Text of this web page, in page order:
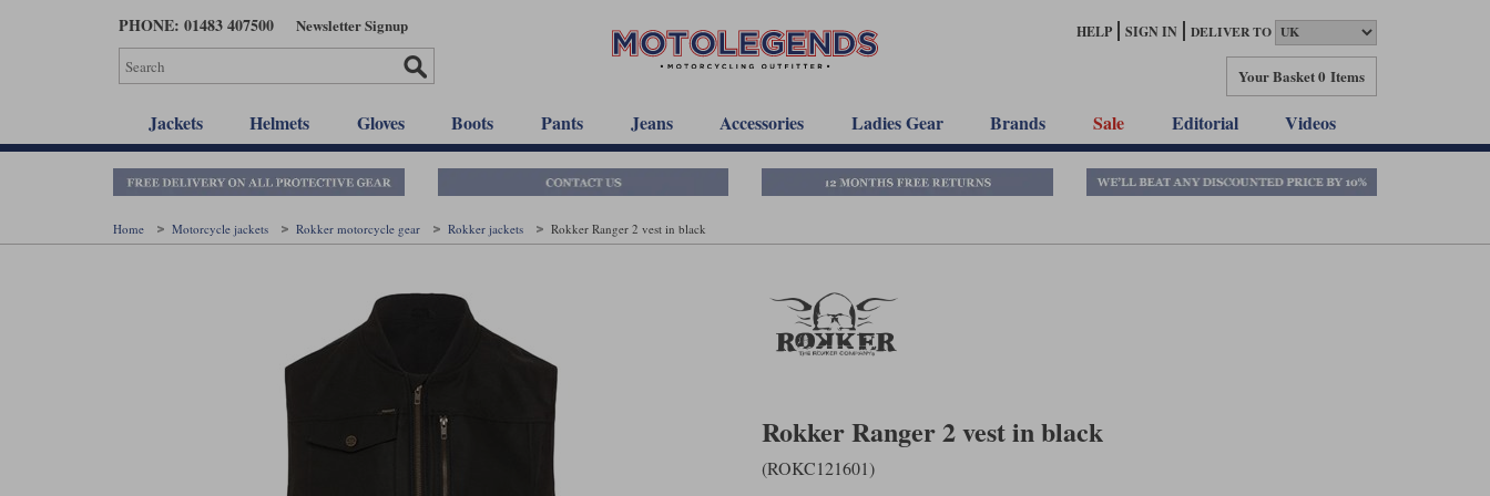
PHONE: 01483 407500 Newsletter Signup HELP SIGN IN DELIVER TO
Your Basket0 Items
Jackets Helmets Gloves Boots Pants Jeans Accessories Ladies Gear Brands Sale Editorial Videos
Home Motorcycle jackets Rokker motorcycle gear Rokker jackets Rokker Ranger 2 vest in black
Rokker Ranger 2 vest in black
(ROKC121601)